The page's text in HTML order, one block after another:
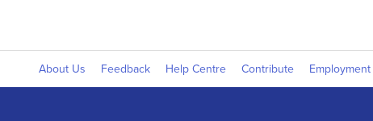
About Us Feedback Help Centre Contribute Employment